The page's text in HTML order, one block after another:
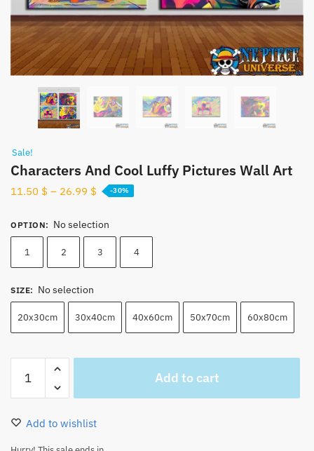
Sale!
Characters And Cool Luffy Pictures Wall Art
11.50 $ – 26.99 $ -30%
OPTION: No selection
1 2 3 4
SIZE: No selection
20x30cm 30x40cm 40x60cm 50x70cm 60x80cm
Characters
And
Cool
Luffy
Add to cart
Add to wishlist